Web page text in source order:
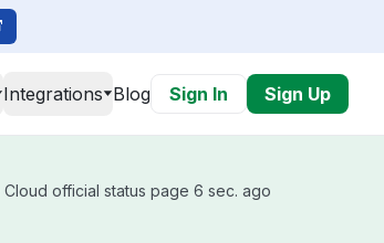
Integrations Blog Sign In Sign Up
official status page 6 sec. ago